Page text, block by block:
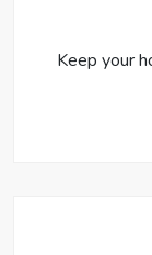
Keep your